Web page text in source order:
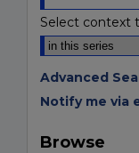
Select context
Advanced
Notify me via
Browse